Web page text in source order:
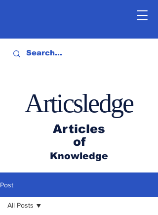
Articles
of
Knowledge
Articsledge
Post
All Posts